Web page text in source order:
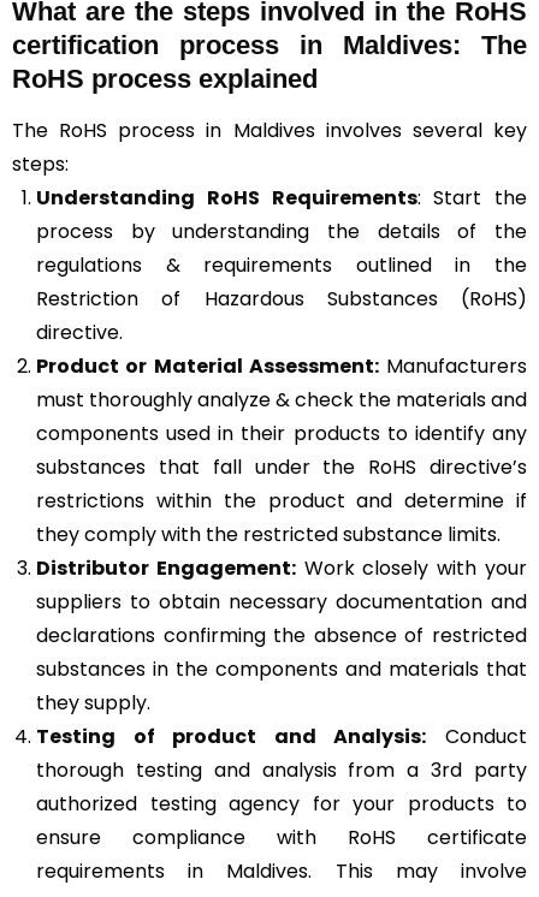
What are the steps involved in the RoHS
certification process in Maldives: The
RoHS process explained
The RoHS process in Maldives involves several key
steps:
Understanding RoHS Requirements: Start the
process by understanding the details of the
regulations & requirements outlined in the
Restriction of Hazardous Substances (RoHS)
directive.
Product or Material Assessment:Manufacturers
must thoroughly analyze & check the materials and
components used in their products to identify any
substances that fall under the RoHS directive’s
restrictions within the product and determine if
they comply with the restricted substance limits.
Distributor Engagement:Work closely with your
suppliers to obtain necessary documentation and
declarations confirming the absence of restricted
substances in the components and materials that
they supply.
Testing of product and Analysis: Conduct
thorough testing and analysis from a 3rd party
authorized testing agency for your products to
ensure compliance with RoHS certificate
requirements in Maldives. This may involve